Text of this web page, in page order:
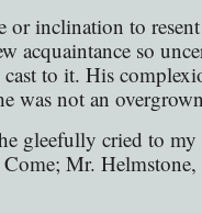
inclination to
acquaintance so
to it. His
was not an
gleefully cried to
Mr.